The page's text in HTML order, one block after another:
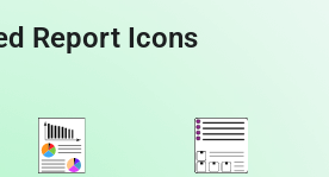
Report Icons